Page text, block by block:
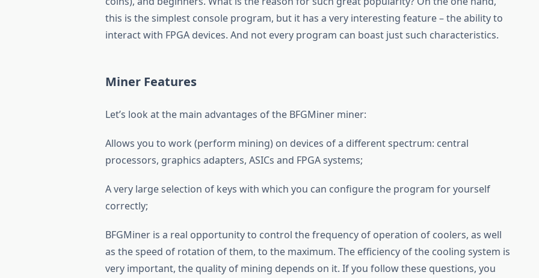
this is the simplest console program, but it has a very interesting feature – the ability to
interact with FPGA devices. And not every program can boast just such characteristics.
Miner Features
Let’s look at the main advantages of the BFGMiner miner:
Allows you to work (perform mining) on devices of a different spectrum: central
processors, graphics adapters, ASICs and FPGA systems;
A very large selection of keys with which you can configure the program for yourself
correctly;
BFGMiner is a real opportunity to control the frequency of operation of coolers, as well
as the speed of rotation of them, to the maximum. The efficiency of the cooling system is
very important, the quality of mining depends on it. If you follow these questions, you